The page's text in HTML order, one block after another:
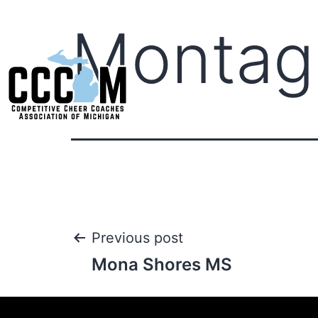
Previous post
Mona Shores MS